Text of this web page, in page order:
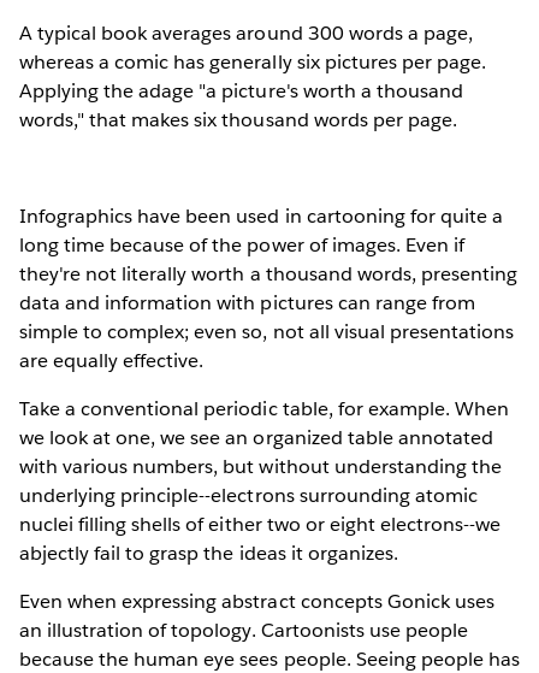
A typical book averages around 300 words a page,
whereas a comic has generally six pictures per page.
Applying the adage "a picture's worth a thousand
words," that makes six thousand words per page.
Infographics have been used in cartooning for quite a
long time because of the power of images. Even if
they're not literally worth a thousand words, presenting
data and information with pictures can range from
simple to complex; even so, not all visual presentations
are equally effective.
Take a conventional periodic table, for example. When
we look at one, we see an organized table annotated
with various numbers, but without understanding the
underlying principle--electrons surrounding atomic
nuclei filling shells of either two or eight electrons--we
abjectly fail to grasp the ideas it organizes.
Even when expressing abstract concepts Gonick uses
an illustration of topology. Cartoonists use people
because the human eye sees people. Seeing people has